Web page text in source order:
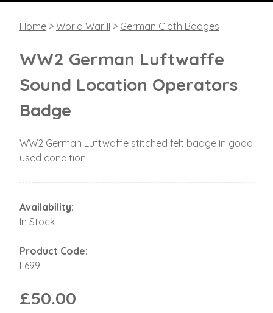
Home > World War II > German Cloth Badges
WW2 German Luftwaffe
Sound Location Operators
Badge
WW2 German Luftwaffe stitched felt badge in good
used condition.
Availability:
In Stock
Product Code:
L699
£50.00